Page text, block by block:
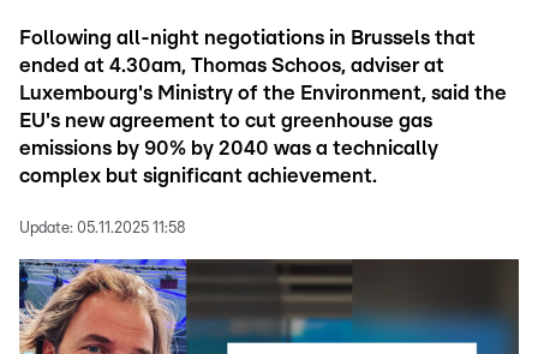
Following all-night negotiations in Brussels that
ended at 4.30am, Thomas Schoos, adviser at
Luxembourg's Ministry of the Environment, said the
EU's new agreement to cut greenhouse gas
emissions by 90% by 2040 was a technically
complex but significant achievement.
Update: 05.11.2025 11:58